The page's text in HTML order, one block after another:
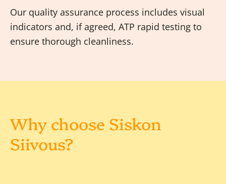
Our quality assurance process includes visual
indicators and, if agreed, ATP rapid testing to
ensure thorough cleanliness.
Why choose Siskon
Siivous?